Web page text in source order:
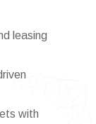
leasing
with